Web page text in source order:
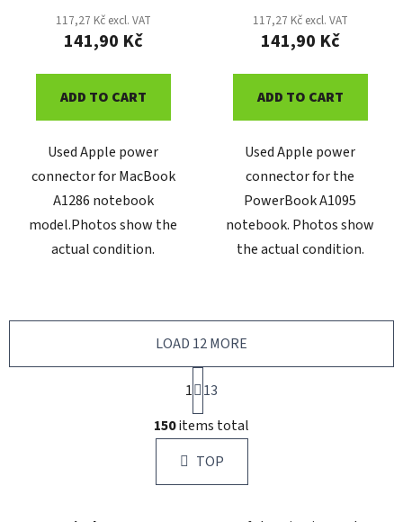
117,27 Kč excl. VAT
141,90 Kč
ADD TO CART
Used Apple power
connector for MacBook
A1286 notebook
model.Photos show the
actual condition.
117,27 Kč excl. VAT
141,90 Kč
ADD TO CART
Used Apple power
connector for the
PowerBook A1095
notebook. Photos show
the actual condition.
L
i
s
t
i
LOAD 12 MORE
P
a
g
i
n
a
1
13
150items total
TOP